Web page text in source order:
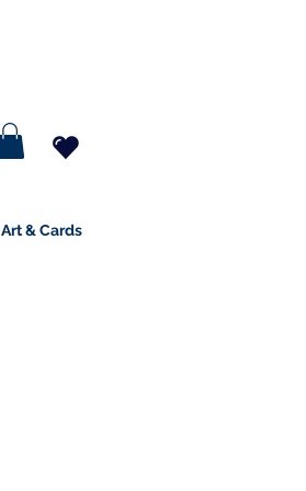
Art & Cards